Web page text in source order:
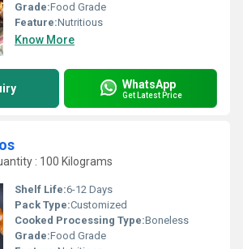
Grade:Food Grade
Feature:Nutritious
Know More
WhatsApp
Get Latest Price
: 100 Kilograms
Shelf Life:6-12 Days
Pack Type:Customized
Cooked Processing Type:Boneless
Grade:Food Grade